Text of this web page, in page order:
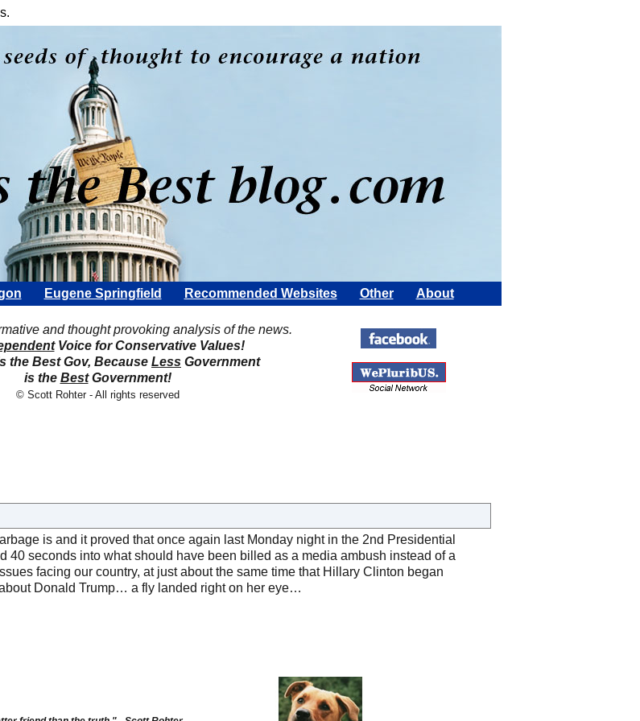
Eugene Springfield Recommended Websites Other
About
and thought provoking analysis of the news.
Voice for Conservative Values!
the Best Gov, Because Less Government
is the BestGovernment!
© Scott Rohter - All rights reserved
is and it proved that once again last Monday night in the 2nd Presidential
40 seconds into what should have been billed as a media ambush instead of a
facing our country, at just about the same time that Hillary Clinton began
Donald Trump… a fly landed right on her eye…